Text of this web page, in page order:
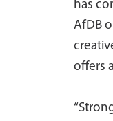
has
AfDB
offers